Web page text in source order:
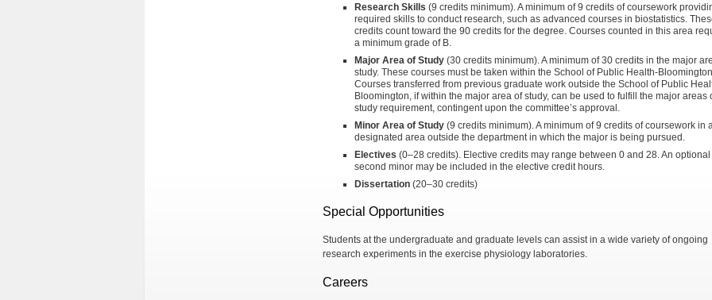
Research Skills (9 credits minimum). A minimum of 9 credits of coursework
required skills to conduct research, such as advanced courses in biostatistics.
credits count toward the 90 credits for the degree. Courses counted in this area
a minimum grade of B.
Major Area of Study (30 credits minimum). A minimum of 30 credits in the major
study. These courses must be taken within the School of Public Health-
Courses transferred from previous graduate work outside the School of Public
Bloomington, if within the major area of study, can be used to fulfill the major areas
study requirement, contingent upon the committee’s approval.
Minor Area of Study (9 credits minimum). A minimum of 9 credits of coursework in
designated area outside the department in which the major is being pursued.
Electives (0–28 credits). Elective credits may range between 0 and 28. An optional
second minor may be included in the elective credit hours.
Dissertation (20–30 credits)
Special Opportunities
Students at the undergraduate and graduate levels can assist in a wide variety of ongoing
research experiments in the exercise physiology laboratories.
Careers